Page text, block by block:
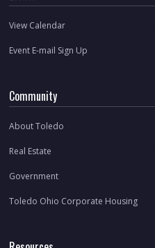
View Calendar
Event E-mail Sign Up
Community
About Toledo
Real Estate
Government
Toledo Ohio Corporate Housing